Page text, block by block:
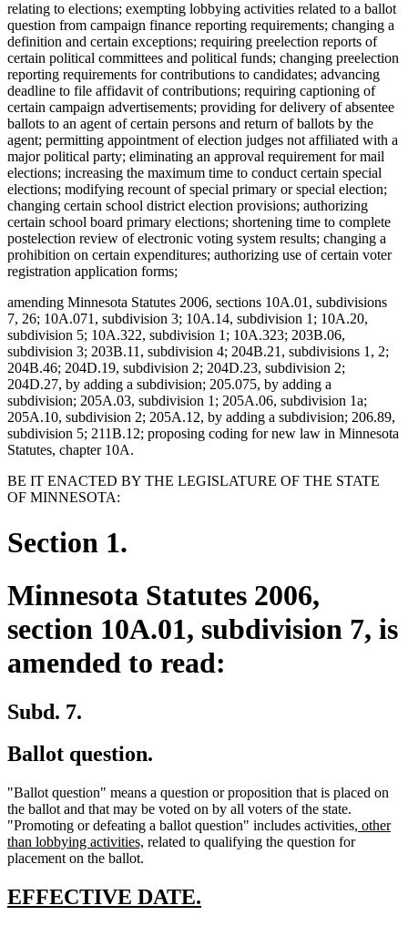
relating to elections; exempting lobbying activities related to a ballot
question from campaign finance reporting requirements; changing a
definition and certain exceptions; requiring preelection reports of
certain political committees and political funds; changing preelection
reporting requirements for contributions to candidates; advancing
deadline to file affidavit of contributions; requiring captioning of
certain campaign advertisements; providing for delivery of absentee
ballots to an agent of certain persons and return of ballots by the
agent; permitting appointment of election judges not affiliated with a
major political party; eliminating an approval requirement for mail
elections; increasing the maximum time to conduct certain special
elections; modifying recount of special primary or special election;
changing certain school district election provisions; authorizing
certain school board primary elections; shortening time to complete
postelection review of electronic voting system results; changing a
prohibition on certain expenditures; authorizing use of certain voter
registration application forms;
amending Minnesota Statutes 2006, sections 10A.01, subdivisions
7, 26; 10A.071, subdivision 3; 10A.14, subdivision 1; 10A.20,
subdivision 5; 10A.322, subdivision 1; 10A.323; 203B.06,
subdivision 3; 203B.11, subdivision 4; 204B.21, subdivisions 1, 2;
204B.46; 204D.19, subdivision 2; 204D.23, subdivision 2;
204D.27, by adding a subdivision; 205.075, by adding a
subdivision; 205A.03, subdivision 1; 205A.06, subdivision 1a;
205A.10, subdivision 2; 205A.12, by adding a subdivision; 206.89,
subdivision 5; 211B.12; proposing coding for new law in Minnesota
Statutes, chapter 10A.
BE IT ENACTED BY THE LEGISLATURE OF THE STATE
OF MINNESOTA:
Section 1.
Minnesota Statutes 2006,
section 10A.01, subdivision 7, is
amended to read:
Subd. 7.
Ballot question.
"Ballot question" means a question or proposition that is placed on
the ballot and that may be voted on by all voters of the state.
"Promoting or defeating a ballot question" includes activitiesnew
text
, other
than lobbying activities, new
related to qualifying the question for
placement on the ballot.
new
EFFECTIVE DATE.